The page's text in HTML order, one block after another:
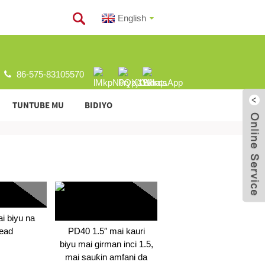
English
86-575-83105570
TUNTUBE MU BIDIYO
biyu na
PD40 1.5″ mai kauri
biyu mai girman inci 1.5,
mai sauƙin amfani da